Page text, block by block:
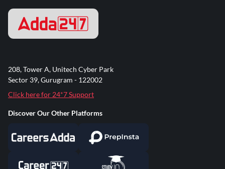
208, Tower A, Unitech Cyber Park
Sector 39, Gurugram - 122002
Click here for 24*7 Support
Discover Our Other Platforms